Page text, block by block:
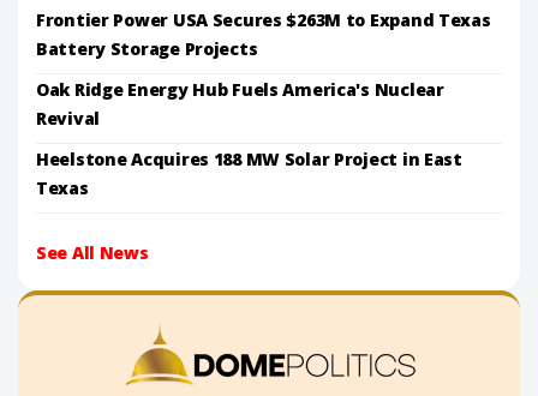
Frontier Power USA Secures $263M to Expand Texas
Battery Storage Projects
Oak Ridge Energy Hub Fuels America's Nuclear
Revival
Heelstone Acquires 188 MW Solar Project in East
Texas
See All News